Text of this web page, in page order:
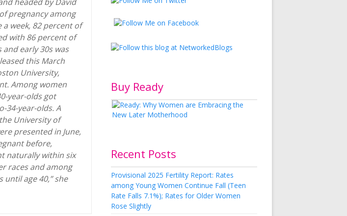
pregnancy among
week, 82 percent of
with 86 percent of
early 30s was
this March
University,
Among women
year-olds got
34-year-olds. A
University of
presented in June,
before,
naturally within six
races and among
until age 40,” she
Buy Ready
Recent Posts
Provisional 2025 Fertility Report: Rates
among Young Women Continue Fall (Teen
Rate Falls 7.1%); Rates for Older Women
Rose Slightly